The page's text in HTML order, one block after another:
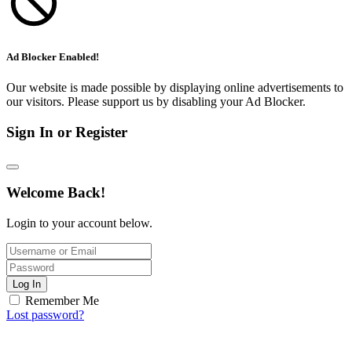
Ad Blocker Enabled!
Our website is made possible by displaying online advertisements to
our visitors. Please support us by disabling your Ad Blocker.
Sign In or Register
Welcome Back!
Login to your account below.
Log In
Remember Me
Lost password?